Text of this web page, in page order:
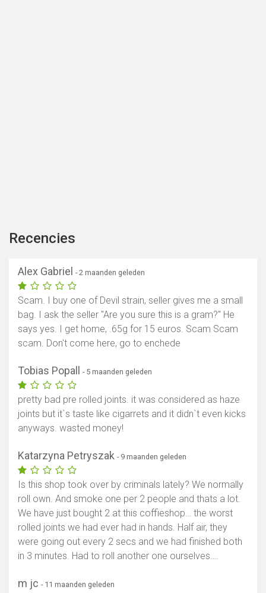
Recencies
Alex Gabriel - 2 maanden geleden
Scam. I buy one of Devil strain, seller gives me a small
bag. I ask the seller "Are you sure this is a gram?" He
says yes. I get home, .65g for 15 euros. Scam Scam
scam. Don't come here, go to enchede
Tobias Popall - 5 maanden geleden
pretty bad pre rolled joints. it was considered as haze
joints but it`s taste like cigarrets and it didn`t even kicks
anyways. wasted money!
Katarzyna Petryszak - 9 maanden geleden
Is this shop took over by criminals lately? We normally
roll own. And smoke one per 2 people and thats a lot.
We have just bought 2 at this coffieshop… the worst
rolled joints we had ever had in hands. Half air, they
were going out every 2 secs and we had finished both
in 3 minutes. Had to roll another one ourselves….
m jc - 11 maanden geleden